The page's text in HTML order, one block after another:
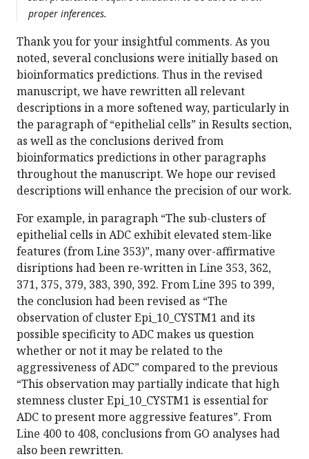
proper inferences.
Thank you for your insightful comments. As you
noted, several conclusions were initially based on
bioinformatics predictions. Thus in the revised
manuscript, we have rewritten all relevant
descriptions in a more softened way, particularly in
the paragraph of “epithelial cells” in Results section,
as well as the conclusions derived from
bioinformatics predictions in other paragraphs
throughout the manuscript. We hope our revised
descriptions will enhance the precision of our work.
For example, in paragraph “The sub-clusters of
epithelial cells in ADC exhibit elevated stem-like
features (from Line 353)”, many over-affirmative
disriptions had been re-written in Line 353, 362,
371, 375, 379, 383, 390, 392. From Line 395 to 399,
the conclusion had been revised as “The
observation of cluster Epi_10_CYSTM1 and its
possible specificity to ADC makes us question
whether or not it may be related to the
aggressiveness of ADC” compared to the previous
“This observation may partially indicate that high
stemness cluster Epi_10_CYSTM1 is essential for
ADC to present more aggressive features”. From
Line 400 to 408, conclusions from GO analyses had
also been rewritten.